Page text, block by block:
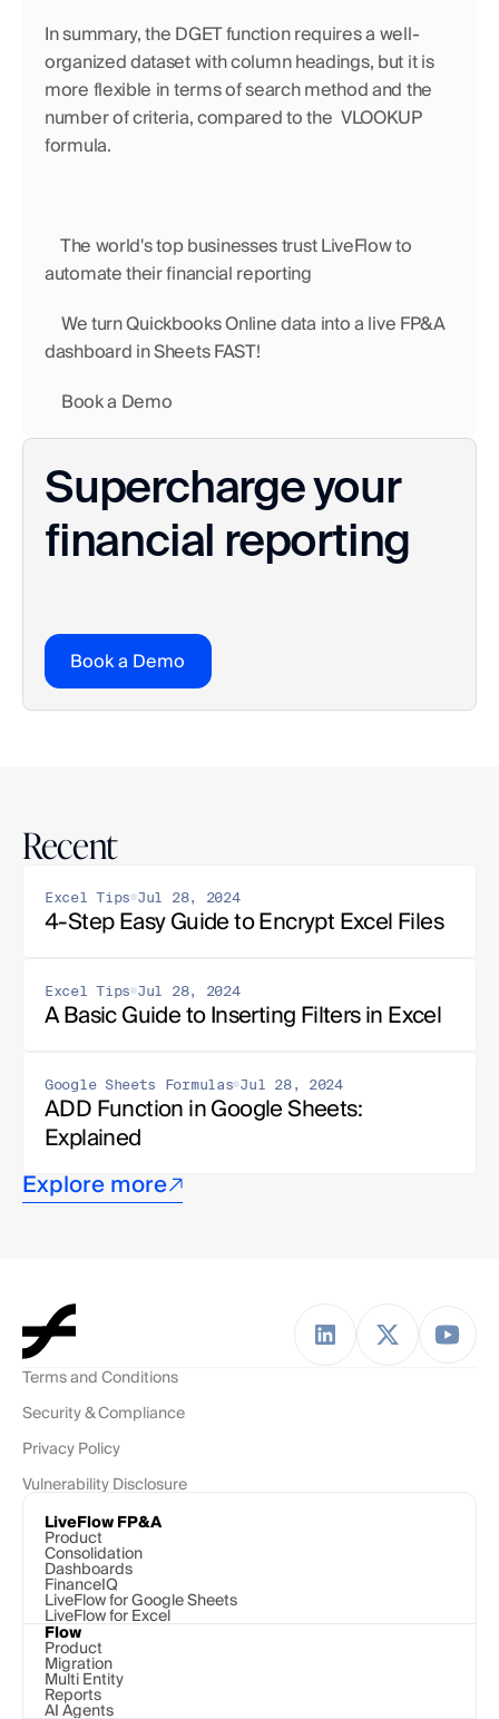
In summary, the DGET function requires a well-
organized dataset with column headings, but it is
more flexible in terms of search method and the
number of criteria, compared to the  VLOOKUP
formula.
automate their financial reporting
dashboard in Sheets FAST!
Book a Demo
Supercharge your
financial reporting
Book a Demo
Recent
Excel Tips Jul 28, 2024
4-Step Easy Guide to Encrypt Excel Files
Excel Tips Jul 28, 2024
A Basic Guide to Inserting Filters in Excel
Google Sheets Formulas Jul 28, 2024
ADD Function in Google Sheets:
Explained
Explore more
Terms and Conditions
Security & Compliance
Privacy Policy
Vulnerability Disclosure
LiveFlow FP&A
Product
Consolidation
Dashboards
FinanceIQ
LiveFlow for Google Sheets
LiveFlow for Excel
Flow
Product
Migration
Multi Entity
Reports
AI Agents